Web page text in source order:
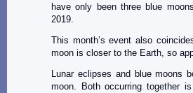
have only been three blue
2019.
This month’s event also
moon is closer to the Earth, so
Lunar eclipses and blue moons
moon. Both occurring together